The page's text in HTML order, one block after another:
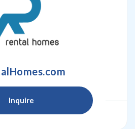
Inquire